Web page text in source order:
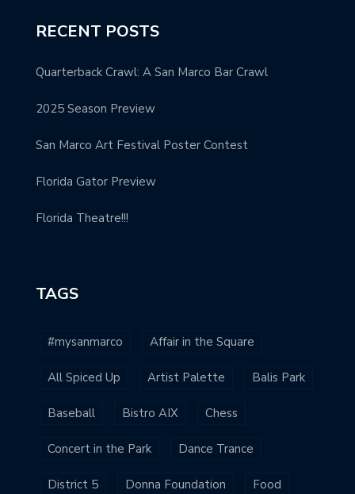
RECENT POSTS
Quarterback Crawl: A San Marco Bar Crawl
2025 Season Preview
San Marco Art Festival Poster Contest
Florida Gator Preview
Florida Theatre!!!
TAGS
#mysanmarco Affair in the Square
All Spiced Up Artist Palette Balis Park
Baseball Bistro AIX Chess
Concert in the Park Dance Trance
District 5 Donna Foundation Food